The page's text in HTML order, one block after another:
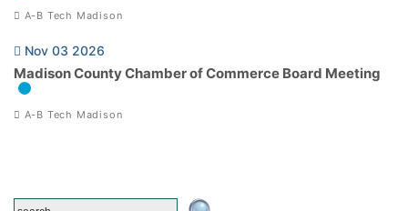
A-B Tech Madison
Nov 03 2026
Madison County Chamber of Commerce Board Meeting
A-B Tech Madison